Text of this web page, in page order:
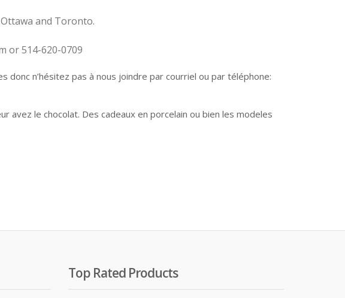
and Toronto.
or 514-620-0709
n’hésitez pas à nous joindre par courriel ou par téléphone:
avez le chocolat. Des cadeaux en porcelain ou bien les modeles
Top Rated Products